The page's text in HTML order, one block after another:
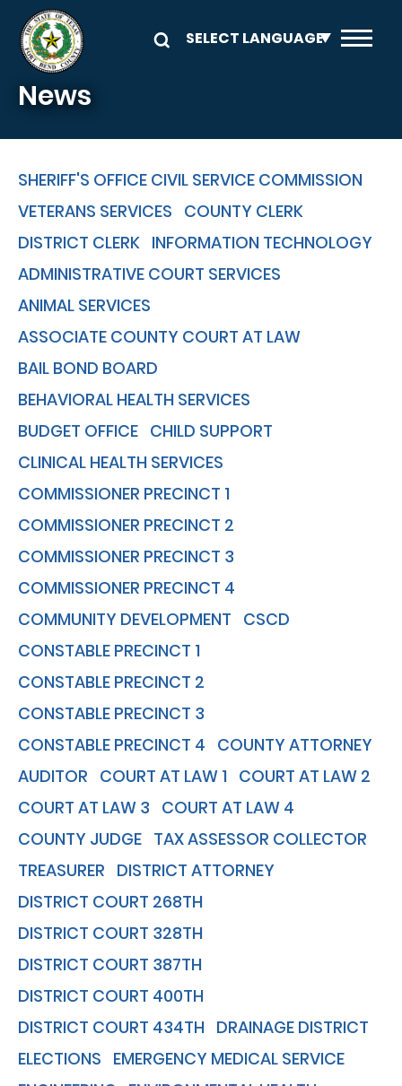
Skip to main content
News
SHERIFF'S OFFICE CIVIL SERVICE COMMISSION
VETERANS SERVICES COUNTY CLERK
DISTRICT CLERK INFORMATION TECHNOLOGY
ADMINISTRATIVE COURT SERVICES
ANIMAL SERVICES
ASSOCIATE COUNTY COURT AT LAW
BAIL BOND BOARD
BEHAVIORAL HEALTH SERVICES
BUDGET OFFICE CHILD SUPPORT
CLINICAL HEALTH SERVICES
COMMISSIONER PRECINCT 1
COMMISSIONER PRECINCT 2
COMMISSIONER PRECINCT 3
COMMISSIONER PRECINCT 4
COMMUNITY DEVELOPMENT CSCD
CONSTABLE PRECINCT 1
CONSTABLE PRECINCT 2
CONSTABLE PRECINCT 3
CONSTABLE PRECINCT 4 COUNTY ATTORNEY
AUDITOR COURT AT LAW 1 COURT AT LAW 2
COURT AT LAW 3 COURT AT LAW 4
COUNTY JUDGE TAX ASSESSOR COLLECTOR
TREASURER DISTRICT ATTORNEY
DISTRICT COURT 268TH
DISTRICT COURT 328TH
DISTRICT COURT 387TH
DISTRICT COURT 400TH
DISTRICT COURT 434TH DRAINAGE DISTRICT
ELECTIONS EMERGENCY MEDICAL SERVICE